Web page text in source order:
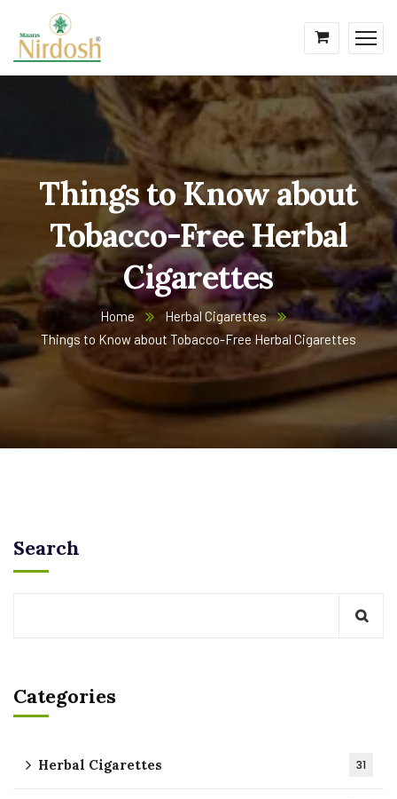
Things to Know about
Tobacco-Free Herbal
Cigarettes
Home
Herbal Cigarettes
Things to Know about Tobacco-Free Herbal Cigarettes
Search
Categories
Herbal Cigarettes 31